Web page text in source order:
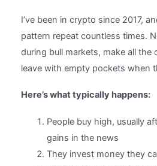
I’ve been in crypto since 2017,
pattern repeat countless times.
during bull markets, make all the
leave with empty pockets when
Here’s what typically happens:
People buy high, usually
gains in the news
They invest money they